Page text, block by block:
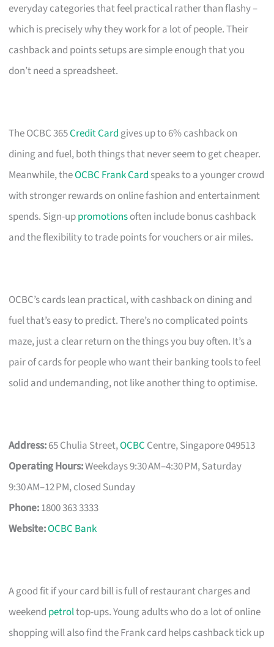
everyday categories that feel practical rather than flashy –
which is precisely why they work for a lot of people. Their
cashback and points setups are simple enough that you
don’t need a spreadsheet.
The OCBC 365Credit Card gives up to 6% cashback on
dining and fuel, both things that never seem to get cheaper.
Meanwhile, theOCBC Frank Card speaks to a younger crowd
with stronger rewards on online fashion and entertainment
spends. Sign-uppromotionsoften include bonus cashback
and the flexibility to trade points for vouchers or air miles.
OCBC’s cards lean practical, with cashback on dining and
fuel that’s easy to predict. There’s no complicated points
maze, just a clear return on the things you buy often. It’s a
pair of cards for people who want their banking tools to feel
solid and undemanding, not like another thing to optimise.
Address:65 Chulia Street,OCBC Centre, Singapore 049513
Operating Hours:Weekdays 9:30 AM–4:30 PM, Saturday
9:30 AM–12 PM, closed Sunday
Phone:1800 363 3333
Website:OCBC Bank
A good fit if your card bill is full of restaurant charges and
weekend petroltop-ups. Young adults who do a lot of online
shopping will also find the Frank card helps cashback tick up